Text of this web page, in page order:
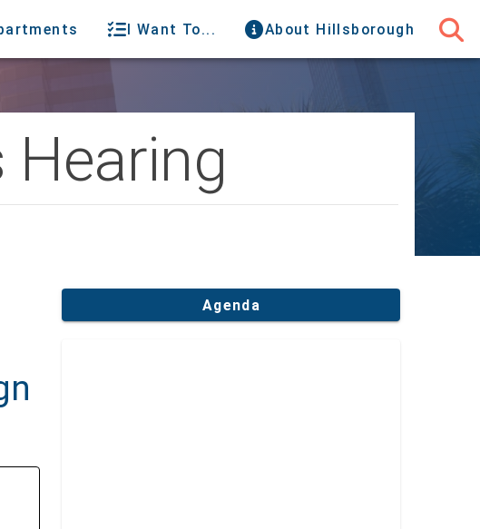
I Want To... About Hillsborough
Hearing
Agenda